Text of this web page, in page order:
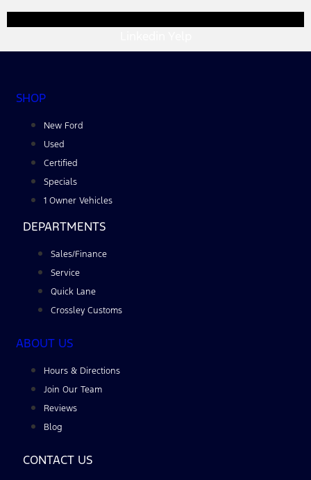
SHOP
New Ford
Used
Certified
Specials
1 Owner Vehicles
DEPARTMENTS
Sales/Finance
Service
Quick Lane
Crossley Customs
ABOUT US
Hours & Directions
Join Our Team
Reviews
Blog
CONTACT US